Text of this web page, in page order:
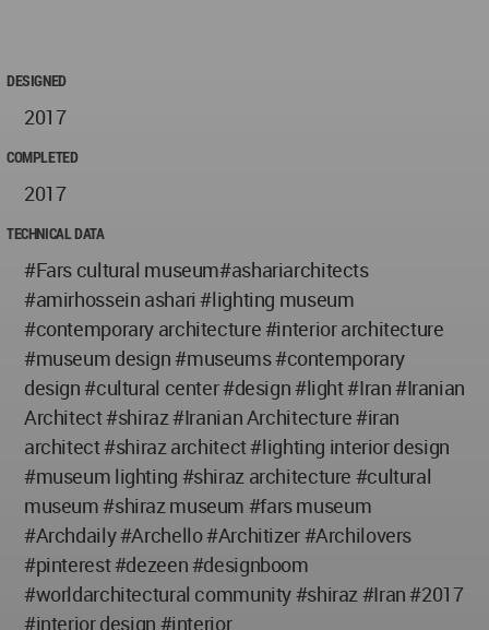
DESIGNED
2017
COMPLETED
2017
TECHNICAL DATA
#Fars cultural museum#ashariarchitects
#amirhossein ashari #lighting museum
#contemporary architecture #interior architecture
#museum design #museums #contemporary
design #cultural center #design #light #Iran #Iranian
Architect #shiraz #Iranian Architecture #iran
architect #shiraz architect #lighting interior design
#museum lighting #shiraz architecture #cultural
museum #shiraz museum #fars museum
#Archdaily #Archello #Architizer #Archilovers
#pinterest #dezeen #designboom
#worldarchitectural community #shiraz #Iran #2017
#interior design #interior